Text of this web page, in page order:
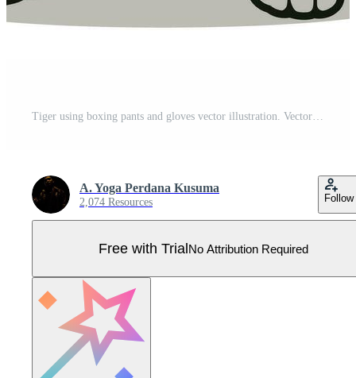
Tiger using boxing pants and gloves vector illustration. Vector eps 10 Pro Vector
A. Yoga Perdana Kusuma
2,074 Resources Follow
Free with TrialNo Attribution Required